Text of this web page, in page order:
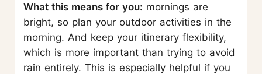
What this means for you: mornings are
bright, so plan your outdoor activities in the
morning. And keep your itinerary flexibility,
which is more important than trying to avoid
rain entirely. This is especially helpful if you